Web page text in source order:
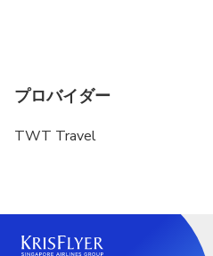
プロバイダー
TWT Travel